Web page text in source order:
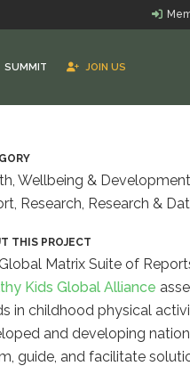
SUMMIT JOIN US
Wellbeing &
Research, Research &
THIS PROJECT
Matrix Suite of
Kids Global Alliance
in childhood physical
and developing
guide, and facilitate